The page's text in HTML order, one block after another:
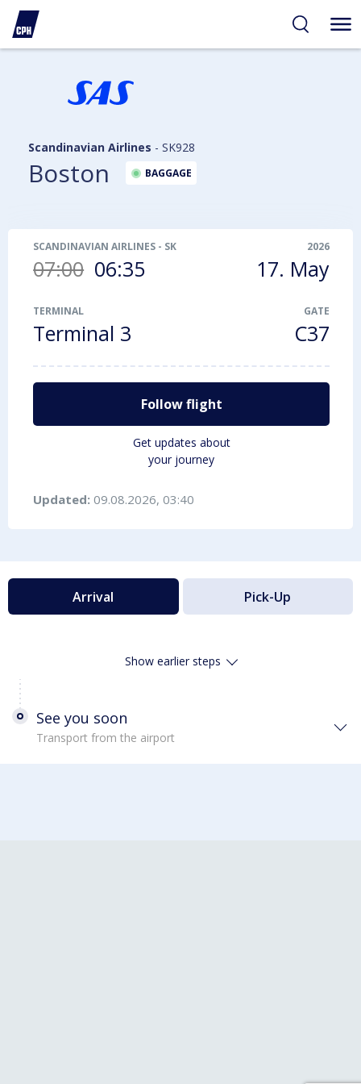
Scandinavian Airlines - SK928
Boston BAGGAGE
SCANDINAVIAN AIRLINES - SK928
07:00 06:35
2026
17. May
TERMINAL
Terminal 3
GATE
C37
Follow flight
Get updates about
your journey
Updated: 09.08.2026, 03:40
Arrival Pick-Up
Show earlier steps
See you soon
Transport from the airport